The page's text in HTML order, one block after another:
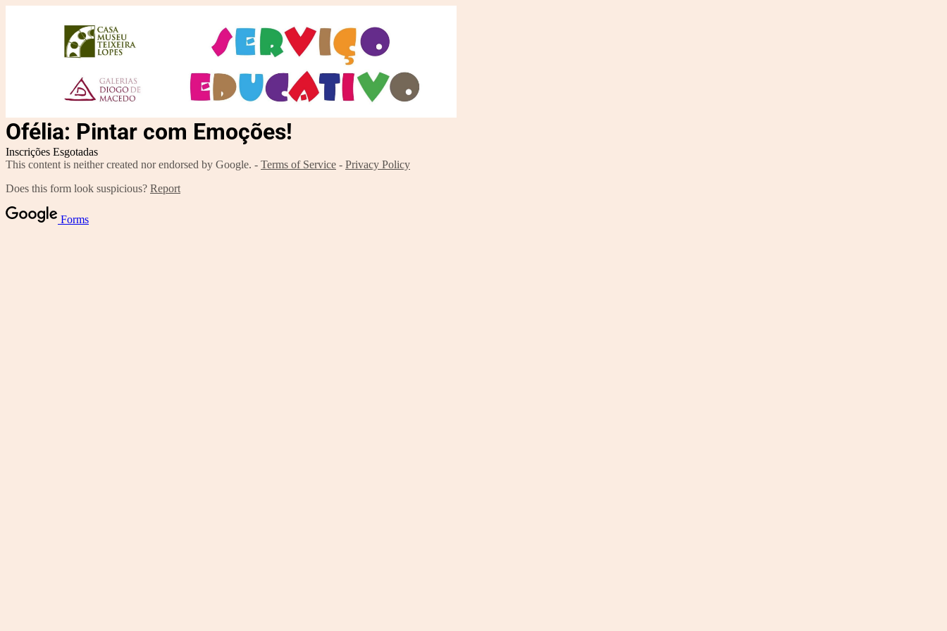
Ofélia: Pintar com Emoções!
Inscrições Esgotadas
This content is neither created nor endorsed by Google. - Terms of Service - Privacy Policy
Does this form look suspicious? Report
Forms